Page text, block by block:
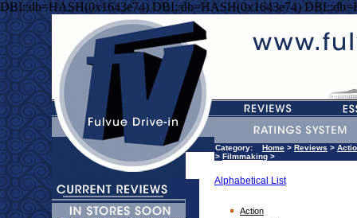
DBI::db=HASH(0x1643e74) DBI::db=HASH(0x1643e74)
Category: Home > Reviews >
> Filmmaking >
Alphabetical List
Action